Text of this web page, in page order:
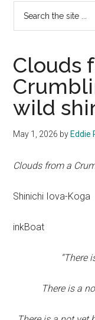
Clouds
wild
May 1, 2026 by Eddie
Clouds from a
Shinichi Iova-Koga
inkBoat
“There
There is a